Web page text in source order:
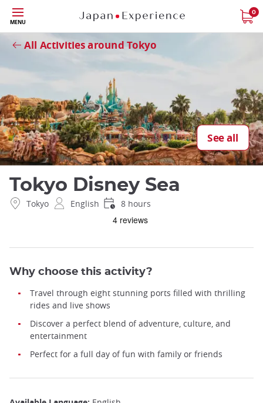
Skip
to
content
MENU
0
All Activities around Tokyo
See all
Close
Tokyo Disney Sea
Tokyo English 8 hours
Why choose this activity?
Travel through eight stunning ports filled with thrilling
rides and live shows
Discover a perfect blend of adventure, culture, and
entertainment
Perfect for a full day of fun with family or friends